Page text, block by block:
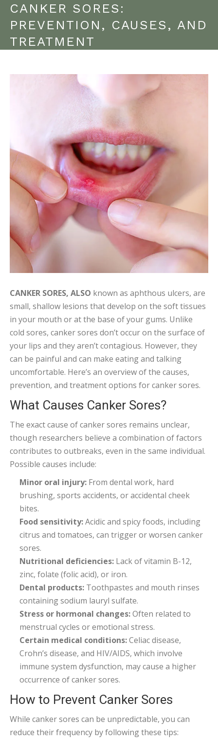
CANKER SORES:
PREVENTION, CAUSES, AND
TREATMENT
CANKER SORES, ALSO known as aphthous ulcers, are
small, shallow lesions that develop on the soft tissues
in your mouth or at the base of your gums. Unlike
cold sores, canker sores don’t occur on the surface of
your lips and they aren’t contagious. However, they
can be painful and can make eating and talking
uncomfortable. Here’s an overview of the causes,
prevention, and treatment options for canker sores.
What Causes Canker Sores?
The exact cause of canker sores remains unclear,
though researchers believe a combination of factors
contributes to outbreaks, even in the same individual.
Possible causes include:
Minor oral injury: From dental work, hard
brushing, sports accidents, or accidental cheek
bites.
Food sensitivity:Acidic and spicy foods, including
citrus and tomatoes, can trigger or worsen canker
sores.
Nutritional deficiencies: Lack of vitamin B-12,
zinc, folate (folic acid), or iron.
Dental products: Toothpastes and mouth rinses
containing sodium lauryl sulfate.
Stress or hormonal changes:Often related to
menstrual cycles or emotional stress.
Certain medical conditions:Celiac disease,
Crohn’s disease, and HIV/AIDS, which involve
immune system dysfunction, may cause a higher
occurrence of canker sores.
How to Prevent Canker Sores
While canker sores can be unpredictable, you can
reduce their frequency by following these tips: